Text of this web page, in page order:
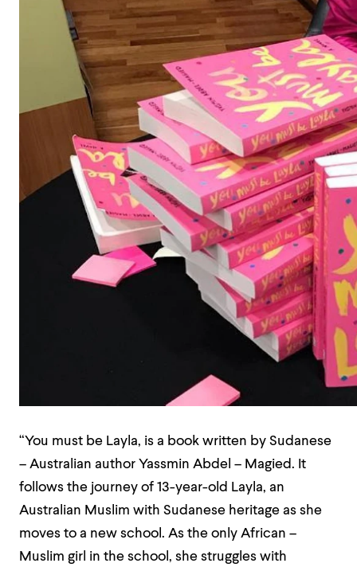
“You must be Layla, is a book written by Sudanese
– Australian author Yassmin Abdel – Magied. It
follows the journey of 13-year-old Layla, an
Australian Muslim with Sudanese heritage as she
moves to a new school. As the only African –
Muslim girl in the school, she struggles with